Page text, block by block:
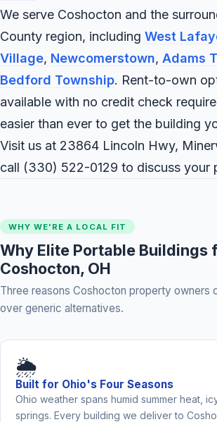
We serve Coshocton and the
County region, including West
Village, Newcomerstown, Adams
Bedford Township. Rent-to-own
available with no credit check
easier than ever to get the building
Visit us at 23864 Lincoln Hwy,
call (330) 522-0129 to discuss your
WHY WE'RE A LOCAL FIT
Why Elite Portable Buildings
Coshocton, OH
Three reasons Coshocton property owners
over generic alternatives.
🌦️
Built for Ohio's Four Seasons
Ohio weather spans humid summer heat,
springs. Every building we deliver to